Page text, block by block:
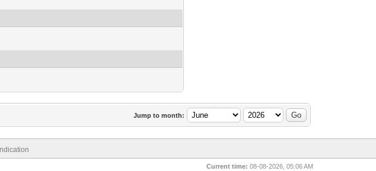
Jump to month:
Current time: 08-08-2026, 05:06 AM